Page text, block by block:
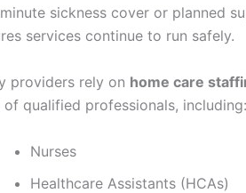
sickness cover or planned
services continue to run safely.
providers rely on home care
of qualified professionals, including:
Nurses
Healthcare Assistants (HCAs)